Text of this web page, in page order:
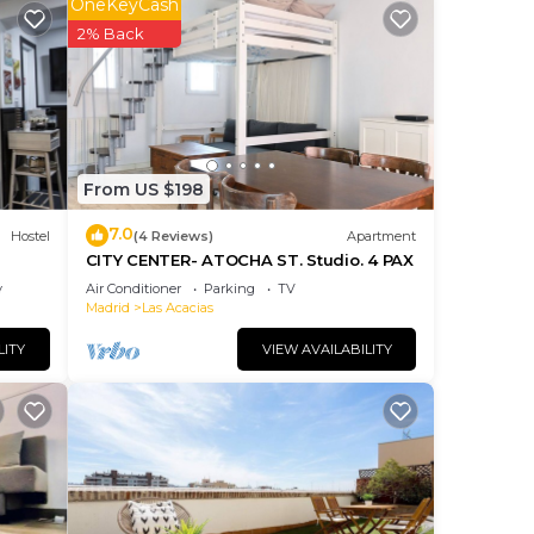
a
of
Hostel
From US $198
2% Back
7.0(4 Reviews) Apartment
CITY CENTER- ATOCHA ST. Studio. 4 PAX
Air Conditioner Parking
TV
Madrid
Las Acacias
VIEW AVAILABILITY